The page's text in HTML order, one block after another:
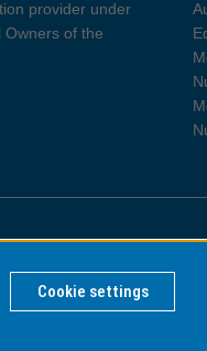
provider under
Owners of the
Information
Cookie settings